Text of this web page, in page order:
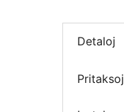
Detaloj
Pritaksoj